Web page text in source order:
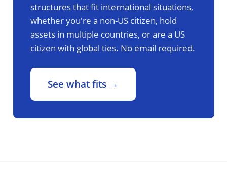
structures that fit international situations,
whether you're a non-US citizen, hold
assets in multiple countries, or are a US
citizen with global ties. No email required.
See what fits →